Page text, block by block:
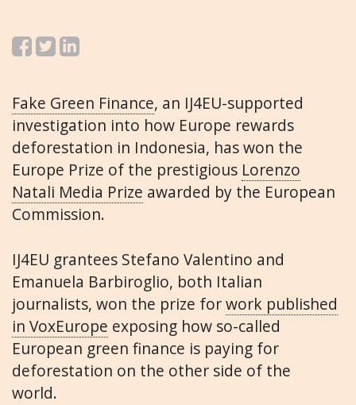
Fake Green Finance, an IJ4EU-supported
investigation into how Europe rewards
deforestation in Indonesia, has won the
Europe Prize of the prestigious Lorenzo
Natali Media Prize awarded by the European
Commission.
IJ4EU grantees Stefano Valentino and
Emanuela Barbiroglio, both Italian
journalists, won the prize forwork published
in VoxEurope exposing how so-called
European green finance is paying for
deforestation on the other side of the
world.